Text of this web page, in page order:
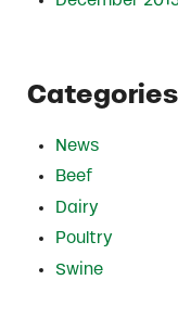
Categories
News
Beef
Dairy
Poultry
Swine